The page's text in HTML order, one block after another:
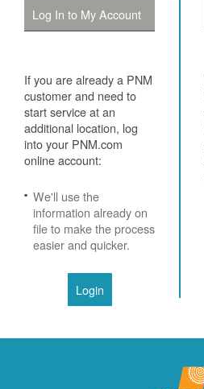
Log In to My Account
If you are already a PNM
customer and need to
start service at an
additional location, log
into your PNM.com
online account:
We'll use the
information already on
file to make the process
easier and quicker.
Login